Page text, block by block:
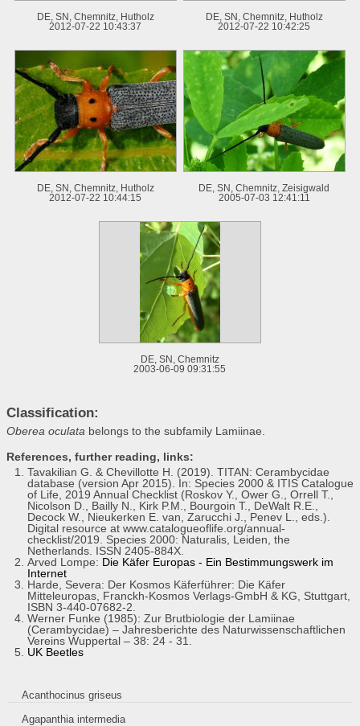
DE, SN, Chemnitz, Hutholz
2012-07-22 10:43:37
DE, SN, Chemnitz, Hutholz
2012-07-22 10:42:25
DE, SN, Chemnitz, Hutholz
2012-07-22 10:44:15
DE, SN, Chemnitz, Zeisigwald
2005-07-03 12:41:11
DE, SN, Chemnitz
2003-06-09 09:31:55
Classification:
Oberea oculata belongs to the subfamily Lamiinae.
References, further reading, links:
Tavakilian G. & Chevillotte H. (2019). TITAN: Cerambycidae
database (version Apr 2015). In: Species 2000 & ITIS Catalogue
of Life, 2019 Annual Checklist (Roskov Y., Ower G., Orrell T.,
Nicolson D., Bailly N., Kirk P.M., Bourgoin T., DeWalt R.E.,
Decock W., Nieukerken E. van, Zarucchi J., Penev L., eds.).
Digital resource at www.catalogueoflife.org/annual-
checklist/2019. Species 2000: Naturalis, Leiden, the
Netherlands. ISSN 2405-884X.
Arved Lompe: Die Käfer Europas - Ein Bestimmungswerk im
Internet
Harde, Severa: Der Kosmos Käferführer: Die Käfer
Mitteleuropas, Franckh-Kosmos Verlags-GmbH & KG, Stuttgart,
ISBN 3-440-07682-2.
Werner Funke (1985): Zur Brutbiologie der Lamiinae
(Cerambycidae) – Jahresberichte des Naturwissenschaftlichen
Vereins Wuppertal – 38: 24 - 31.
UK Beetles
Acanthocinus griseus
Agapanthia intermedia